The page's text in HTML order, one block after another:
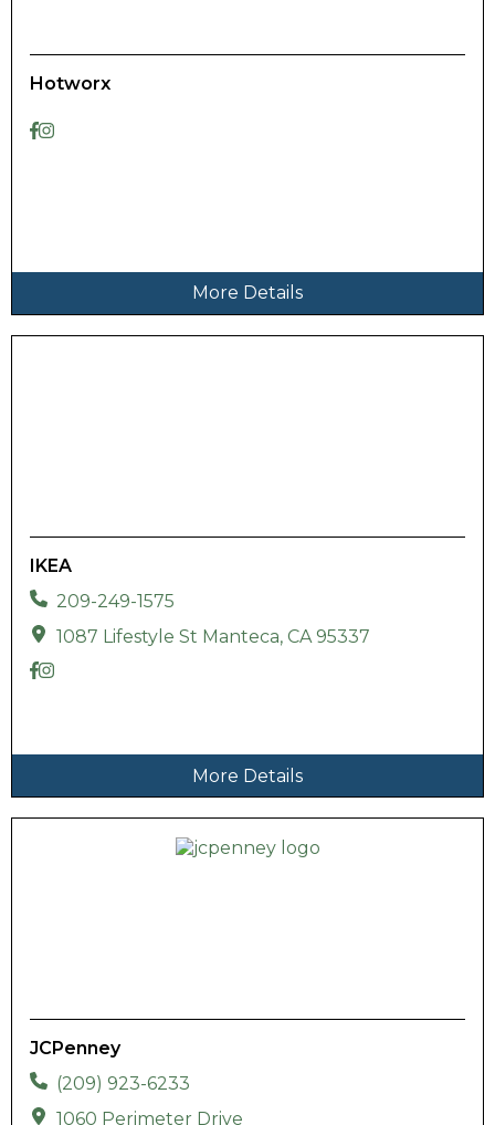
Hotworx
More Details
IKEA
209-249-1575
1087 Lifestyle St Manteca, CA 95337
More Details
JCPenney
(209) 923-6233
1060 Perimeter Drive